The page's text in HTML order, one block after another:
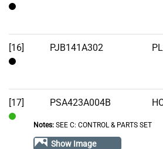
[16] PJB141A302
[17] PSA423A004B
Notes:SEE C: CONTROL & PARTS SET
Show Image